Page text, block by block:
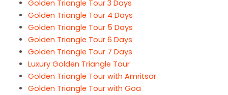
Golden Triangle Tour 3 Days
Golden Triangle Tour 4 Days
Golden Triangle Tour 5 Days
Golden Triangle Tour 6 Days
Golden Triangle Tour 7 Days
Luxury Golden Triangle Tour
Golden Triangle Tour with Amritsar
Golden Triangle Tour with Goa